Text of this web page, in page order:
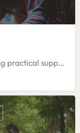
Men’s Sheds in Australia – providing practical support, specialised services and resources.